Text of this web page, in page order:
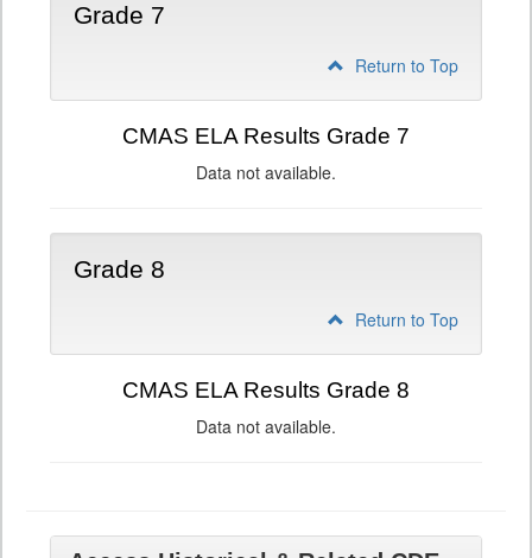
Grade 7
Return to Top
CMAS ELA Results Grade 7
Data not available.
Grade 8
Return to Top
CMAS ELA Results Grade 8
Data not available.